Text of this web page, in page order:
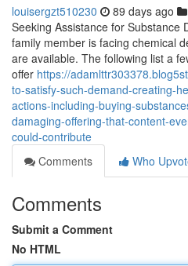
louisergzt510230 89 days ago
Seeking Assistance for Substance
family member is facing chemical
are available. The following list a
offer https://
to-satisfy-such-demand-creating-
actions-including-buying-
damaging-offering-that-content-
could-contribute
Comments
Who
Comments
Submit a Comment
No HTML